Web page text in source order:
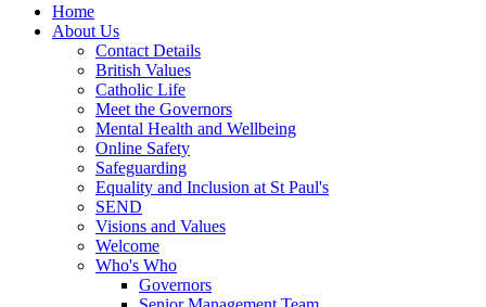
Home
About Us
Contact Details
British Values
Catholic Life
Meet the Governors
Mental Health and Wellbeing
Online Safety
Safeguarding
Equality and Inclusion at St Paul's
SEND
Visions and Values
Welcome
Who's Who
Governors